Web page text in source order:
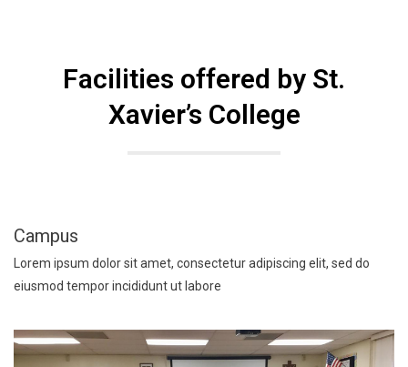
Facilities offered by St.
Xavier’s College
Campus
Lorem ipsum dolor sit amet, consectetur adipiscing elit, sed do
eiusmod tempor incididunt ut labore